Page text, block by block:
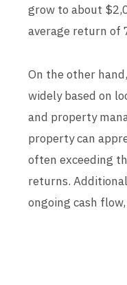
grow to about
average return of
On the other
widely based on
and property
property can
often exceeding
returns.
ongoing cash